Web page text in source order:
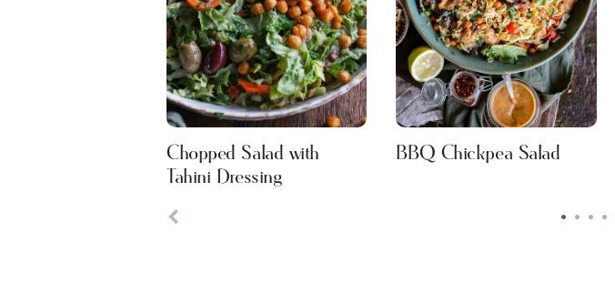
• • • •
Chopped Salad with
Tahini Dressing
BBQ Chickpea Salad